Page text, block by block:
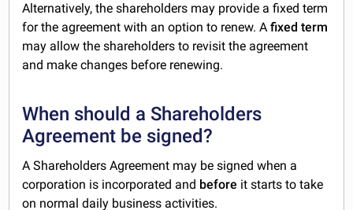
Alternatively, the shareholders may provide a fixed term
for the agreement with an option to renew. Afixed term
may allow the shareholders to revisit the agreement
and make changes before renewing.
When should a Shareholders
Agreement be signed?
A Shareholders Agreement may be signed when a
corporation is incorporated and before it starts to take
on normal daily business activities.